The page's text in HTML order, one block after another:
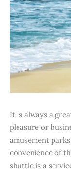
It is always a
pleasure or
amusement
convenience of
shuttle is a